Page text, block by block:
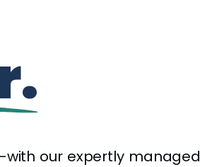
our expertly managed